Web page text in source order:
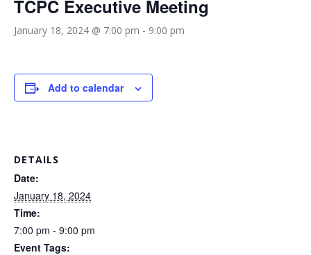
TCPC Executive Meeting
January 18, 2024 @ 7:00 pm - 9:00 pm
Add to calendar
DETAILS
Date:
January 18, 2024
Time:
7:00 pm - 9:00 pm
Event Tags: